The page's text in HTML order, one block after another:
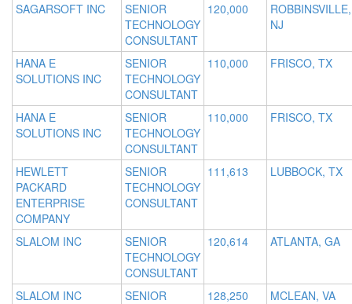
SAGARSOFT INC
SENIOR
TECHNOLOGY
CONSULTANT
120,000
ROBBINSVILLE,
NJ
HANA E
SOLUTIONS INC
SENIOR
TECHNOLOGY
CONSULTANT
110,000 FRISCO, TX
HANA E
SOLUTIONS INC
SENIOR
TECHNOLOGY
CONSULTANT
110,000 FRISCO, TX
HEWLETT
PACKARD
ENTERPRISE
COMPANY
SENIOR
TECHNOLOGY
CONSULTANT
111,613 LUBBOCK, TX
SLALOM INC
SENIOR
TECHNOLOGY
CONSULTANT
120,614 ATLANTA, GA
SLALOM INC
SENIOR
128,250 MCLEAN, VA